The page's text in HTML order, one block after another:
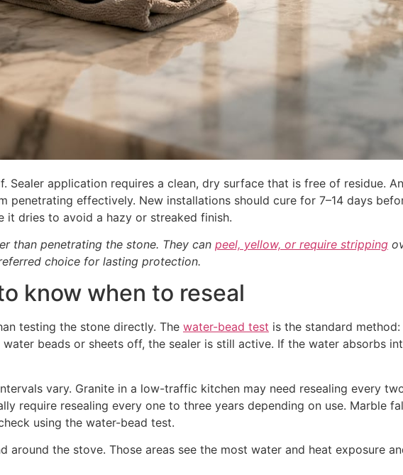
Sealer application requires a clean, dry surface that is free of residue.
effectively. New installations should cure for 7–14 days
it dries to avoid a hazy or streaked finish.
than penetrating the stone. They can peel, yellow, or require stripping
choice for lasting protection.
know when to reseal
testing the stone directly. The water-bead test is the standard
beads or sheets off, the sealer is still active. If the water absorbs
vary. Granite in a low-traffic kitchen may need resealing every
require resealing every one to three years depending on use. Marble
using the water-bead test.
around the stove. Those areas see the most water and heat exposure